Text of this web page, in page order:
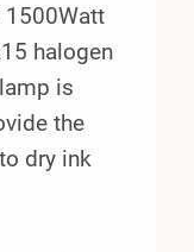
1500Watt
halogen
is
the
dry ink